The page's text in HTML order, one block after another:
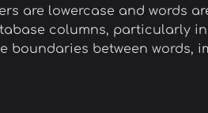
are lowercase and words
columns, particularly in
boundaries between words,